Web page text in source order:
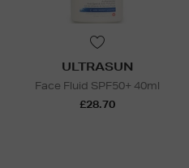
ULTRASUN
Face Fluid SPF50+ 40ml
£28.70